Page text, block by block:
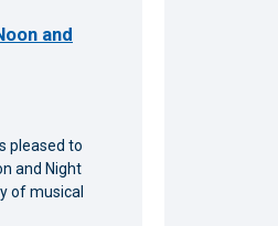
and
pleased to
and Night
of musical